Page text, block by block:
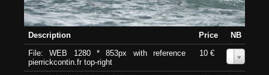
Description Price
NB
File: WEB 1280 * 853px with reference
pierrickcontin.fr top-right
10 €